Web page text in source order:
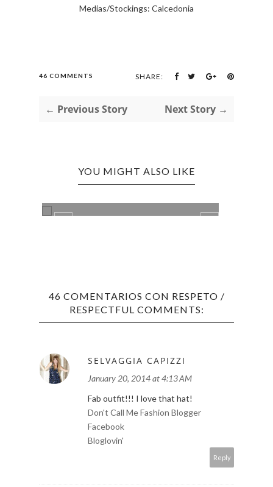
Medias/Stockings: Calcedonia
46 COMMENTS SHARE:
← Previous Story Next Story →
YOU MIGHT ALSO LIKE
46 COMENTARIOS CON RESPETO /
RESPECTFUL COMMENTS:
SELVAGGIA CAPIZZI
January 20, 2014 at 4:13 AM
Fab outfit!!! I love that hat!
Don't Call Me Fashion Blogger
Facebook
Bloglovin'
Reply